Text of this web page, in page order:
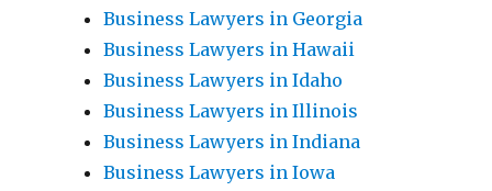
Business Lawyers in Georgia
Business Lawyers in Hawaii
Business Lawyers in Idaho
Business Lawyers in Illinois
Business Lawyers in Indiana
Business Lawyers in Iowa